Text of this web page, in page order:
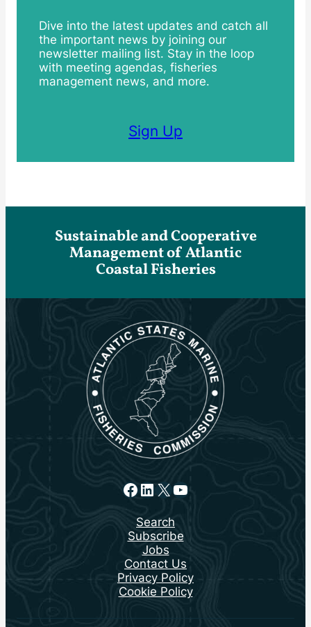
Dive into the latest updates and catch all
the important news by joining our
newsletter mailing list. Stay in the loop
with meeting agendas, fisheries
management news, and more.
Sign Up
Sustainable and Cooperative
Management of Atlantic
Coastal Fisheries
Facebook
LinkedIn
X YouTube
Search
Subscribe
Jobs
Contact Us
Privacy Policy
Cookie Policy